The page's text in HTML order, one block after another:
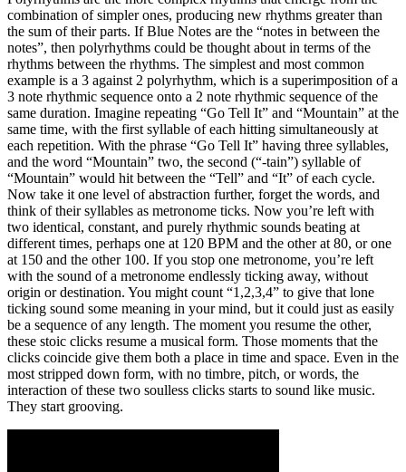
combination of simpler ones, producing new rhythms greater than
the sum of their parts. If Blue Notes are the “notes in between the
notes”, then polyrhythms could be thought about in terms of the
rhythms between the rhythms. The simplest and most common
example is a 3 against 2 polyrhythm, which is a superimposition of a
3 note rhythmic sequence onto a 2 note rhythmic sequence of the
same duration. Imagine repeating “Go Tell It” and “Mountain” at the
same time, with the first syllable of each hitting simultaneously at
each repetition. With the phrase “Go Tell It” having three syllables,
and the word “Mountain” two, the second (“-tain”) syllable of
“Mountain” would hit between the “Tell” and “It” of each cycle.
Now take it one level of abstraction further, forget the words, and
think of their syllables as metronome ticks. Now you’re left with
two identical, constant, and purely rhythmic sounds beating at
different times, perhaps one at 120 BPM and the other at 80, or one
at 150 and the other 100. If you stop one metronome, you’re left
with the sound of a metronome endlessly ticking away, without
origin or destination. You might count “1,2,3,4” to give that lone
ticking sound some meaning in your mind, but it could just as easily
be a sequence of any length. The moment you resume the other,
these stoic clicks resume a musical form. Those moments that the
clicks coincide give them both a place in time and space. Even in the
most stripped down form, with no timbre, pitch, or words, the
interaction of these two soulless clicks starts to sound like music.
They start grooving.